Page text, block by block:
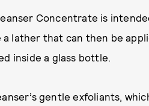
Concentrate is
lather that can then be
inside a glass bottle.
gentle exfoliants,